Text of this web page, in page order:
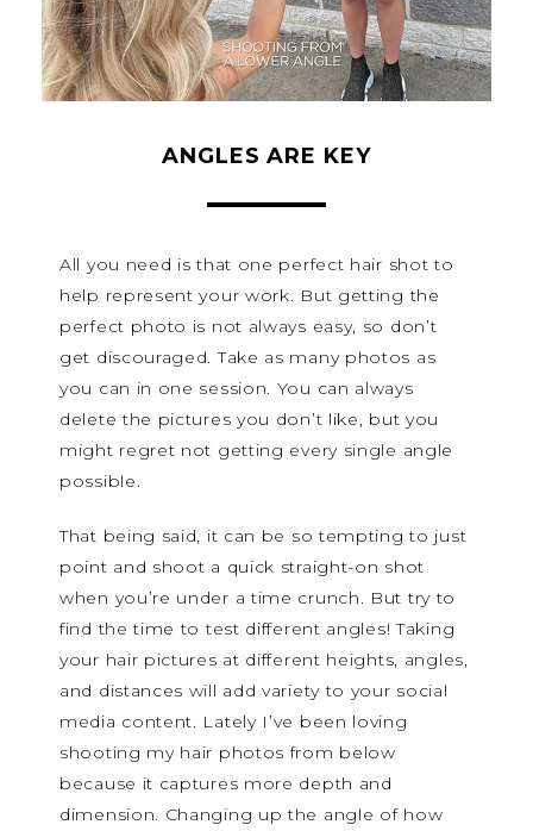
ANGLES ARE KEY
All you need is that one perfect hair shot to
help represent your work. But getting the
perfect photo is not always easy, so don’t
get discouraged. Take as many photos as
you can in one session. You can always
delete the pictures you don’t like, but you
might regret not getting every single angle
possible.
That being said, it can be so tempting to just
point and shoot a quick straight-on shot
when you’re under a time crunch. But try to
find the time to test different angles! Taking
your hair pictures at different heights, angles,
and distances will add variety to your social
media content. Lately I’ve been loving
shooting my hair photos from below
because it captures more depth and
dimension. Changing up the angle of how